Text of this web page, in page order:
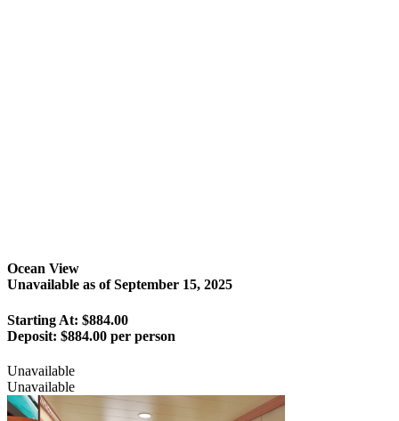
Ocean View
Unavailable as ofSeptember 15, 2025
Starting At: $884.00
Deposit: $884.00 per person
Unavailable
Unavailable